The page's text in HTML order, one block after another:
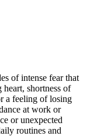
of intense fear that
shortness of
a feeling of losing
at work or
or unexpected
routines and